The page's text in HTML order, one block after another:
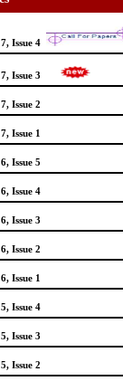
Issue 4
Issue 3
Issue 2
Issue 1
Issue 5
Issue 4
Issue 3
Issue 2
Issue 1
Issue 4
Issue 3
Issue 2